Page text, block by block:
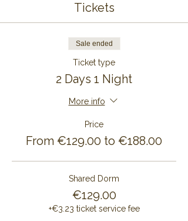
Tickets
Sale ended
Ticket type
2 Days 1 Night
More info
Price
From €129.00 to €188.00
Shared Dorm
€129.00
+€3.23 ticket service fee